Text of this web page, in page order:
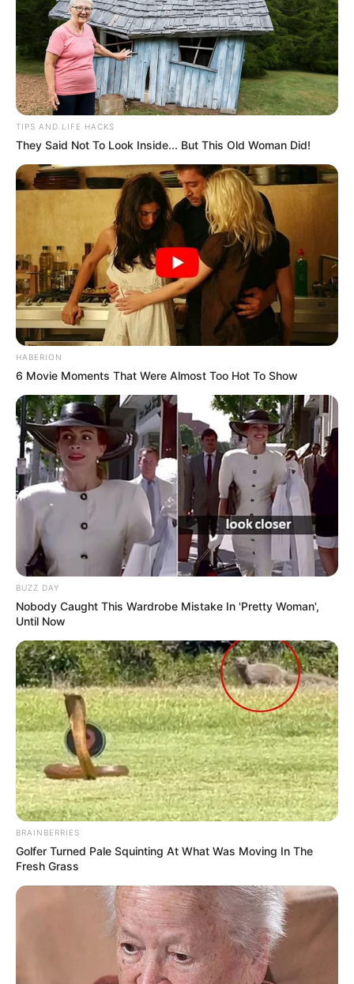
TIPS AND LIFE HACKS
They Said Not To Look Inside... But This Old Woman Did!
HABERION
6 Movie Moments That Were Almost Too Hot To Show
BUZZ DAY
Nobody Caught This Wardrobe Mistake In 'Pretty Woman',
Until Now
BRAINBERRIES
Golfer Turned Pale Squinting At What Was Moving In The
Fresh Grass